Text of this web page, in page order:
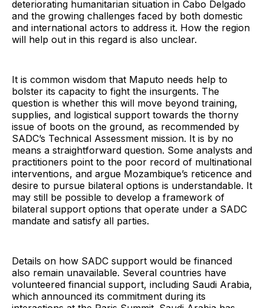
deteriorating humanitarian situation in Cabo Delgado
and the growing challenges faced by both domestic
and international actors to address it. How the region
will help out in this regard is also unclear.
It is common wisdom that Maputo needs help to
bolster its capacity to fight the insurgents. The
question is whether this will move beyond training,
supplies, and logistical support towards the thorny
issue of boots on the ground, as recommended by
SADC’s Technical Assessment mission. It is by no
means a straightforward question. Some analysts and
practitioners point to the poor record of multinational
interventions, and argue Mozambique’s reticence and
desire to pursue bilateral options is understandable. It
may still be possible to develop a framework of
bilateral support options that operate under a SADC
mandate and satisfy all parties.
Details on how SADC support would be financed
also remain unavailable. Several countries have
volunteered financial support, including Saudi Arabia,
which announced its commitment during its